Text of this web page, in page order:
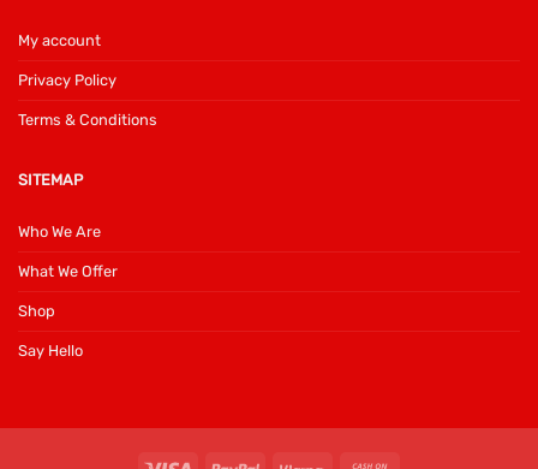
My account
Privacy Policy
Terms & Conditions
SITEMAP
Who We Are
What We Offer
Shop
Say Hello